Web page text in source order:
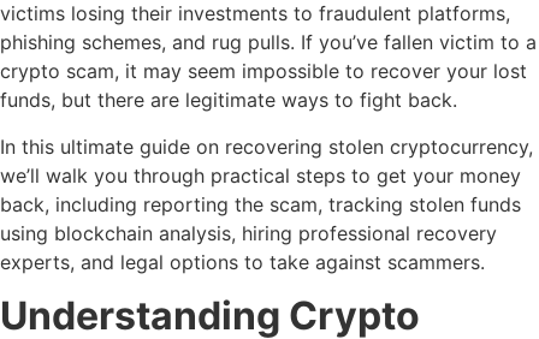
victims losing their investments to fraudulent platforms,
phishing schemes, and rug pulls. If you’ve fallen victim to a
crypto scam, it may seem impossible to recover your lost
funds, but there are legitimate ways to fight back.
In this ultimate guide on recovering stolen cryptocurrency,
we’ll walk you through practical steps to get your money
back, including reporting the scam, tracking stolen funds
using blockchain analysis, hiring professional recovery
experts, and legal options to take against scammers.
Understanding Crypto